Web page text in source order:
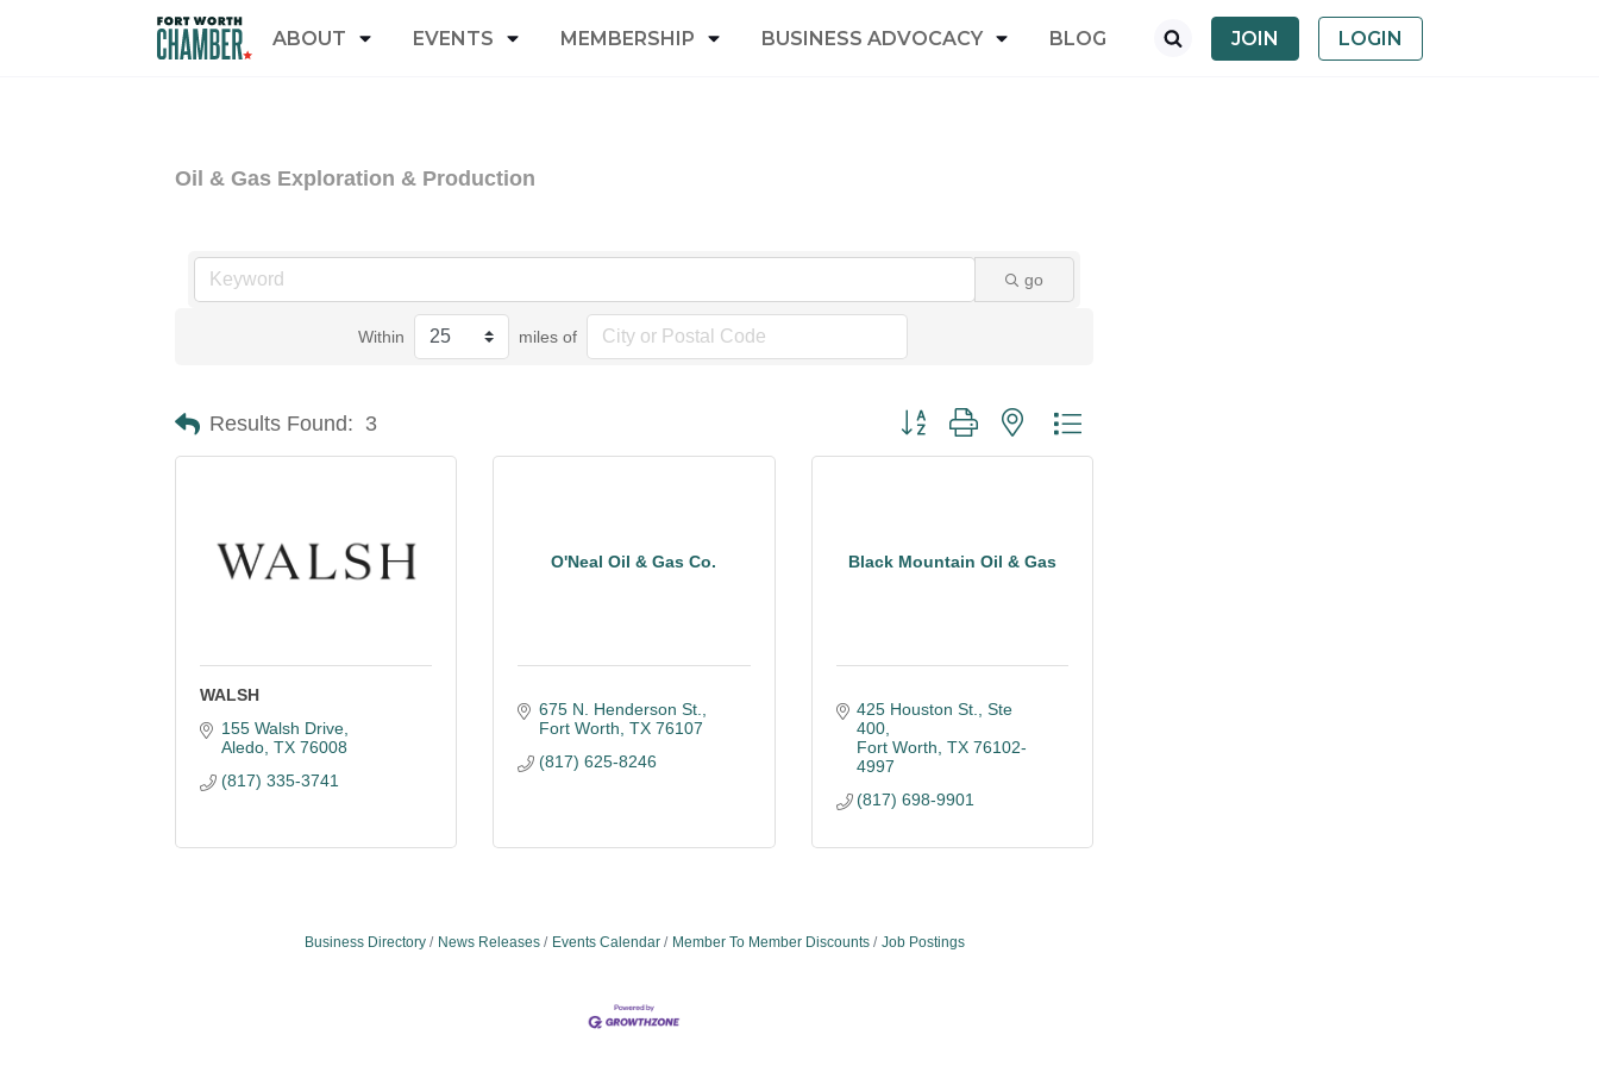
ABOUT EVENTS MEMBERSHIP BUSINESS ADVOCACY BLOG JOIN LOGIN
Oil & Gas Exploration & Production
go
Within miles of
Results Found: 3 Button group with nested dropdown
WALSH
155 Walsh Drive
Aledo TX 76008
(817) 335-3741
O'Neal Oil & Gas Co.
675 N. Henderson St.
Fort Worth TX 76107
(817) 625-8246
Black Mountain Oil & Gas
425 Houston St.
Ste
400
Fort Worth TX 76102-
4997
(817) 698-9901
Business Directory News Releases Events Calendar Member To Member Discounts Job Postings